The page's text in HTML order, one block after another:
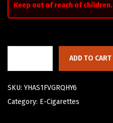
Keep out of reach of children.
ADD TO CART
SKU:YHAS1FVGRQHY6
Category: E-Cigarettes